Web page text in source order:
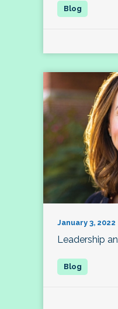
January 3, 2022
Leadership